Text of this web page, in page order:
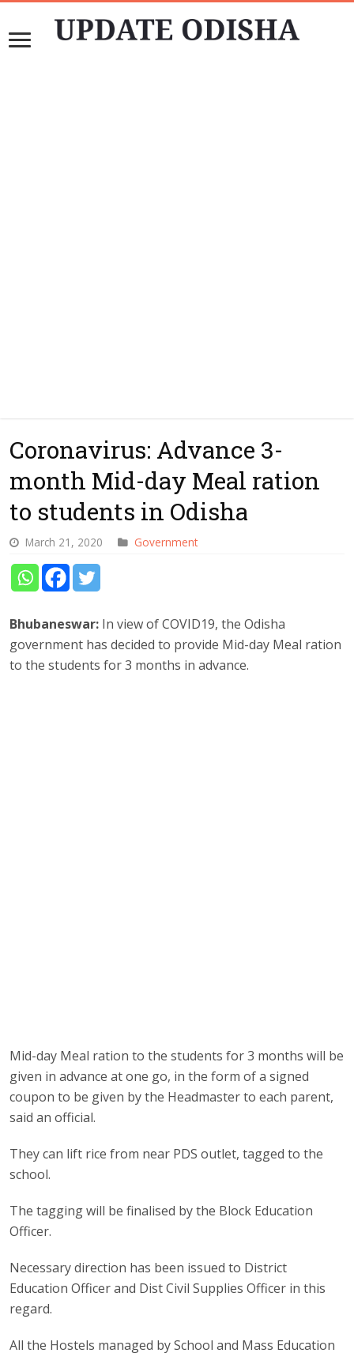
Coronavirus: Advance 3-
month Mid-day Meal ration
to students in Odisha
March 21, 2020 Government
Bhubaneswar: In view of COVID19, the Odisha
government has decided to provide Mid-day Meal ration
to the students for 3 months in advance.
Mid-day Meal ration to the students for 3 months will be
given in advance at one go, in the form of a signed
coupon to be given by the Headmaster to each parent,
said an official.
They can lift rice from near PDS outlet, tagged to the
school.
The tagging will be finalised by the Block Education
Officer.
Necessary direction has been issued to District
Education Officer and Dist Civil Supplies Officer in this
regard.
All the Hostels managed by School and Mass Education